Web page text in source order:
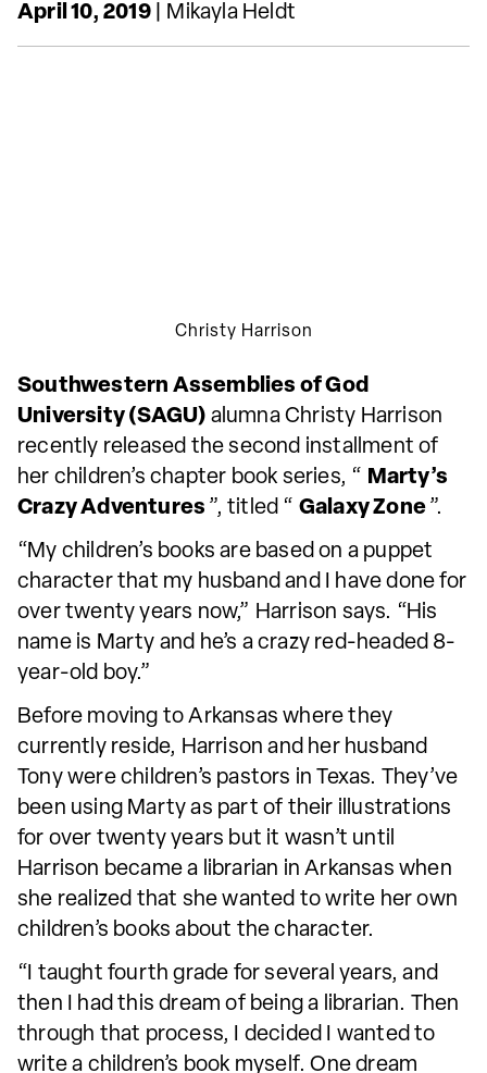
April 10, 2019
| Mikayla Heldt
Christy Harrison
Southwestern Assemblies of God
University (SAGU) alumna Christy Harrison
recently released the second installment of
her children’s chapter book series, “ Marty’s
Crazy Adventures ”, titled “ Galaxy Zone ”.
“My children’s books are based on a puppet
character that my husband and I have done for
over twenty years now,” Harrison says. “His
name is Marty and he’s a crazy red-headed 8-
year-old boy.”
Before moving to Arkansas where they
currently reside, Harrison and her husband
Tony were children’s pastors in Texas. They’ve
been using Marty as part of their illustrations
for over twenty years but it wasn’t until
Harrison became a librarian in Arkansas when
she realized that she wanted to write her own
children’s books about the character.
“I taught fourth grade for several years, and
then I had this dream of being a librarian. Then
through that process, I decided I wanted to
write a children’s book myself. One dream